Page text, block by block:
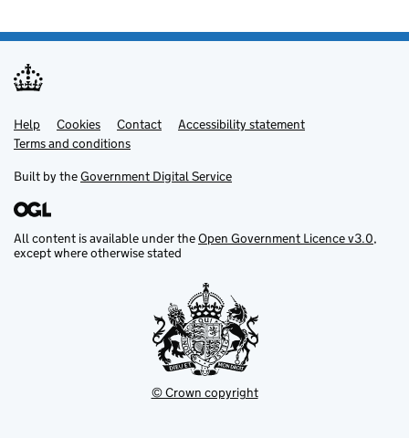
Support links
Help Cookies Contact
Accessibility statement
Terms and conditions
Built by theGovernment Digital Service
All content is available under theOpen Government Licence v3.0,
except where otherwise stated
© Crown copyright